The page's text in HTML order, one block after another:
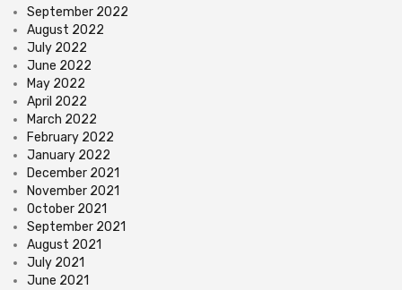
September 2022
August 2022
July 2022
June 2022
May 2022
April 2022
March 2022
February 2022
January 2022
December 2021
November 2021
October 2021
September 2021
August 2021
July 2021
June 2021